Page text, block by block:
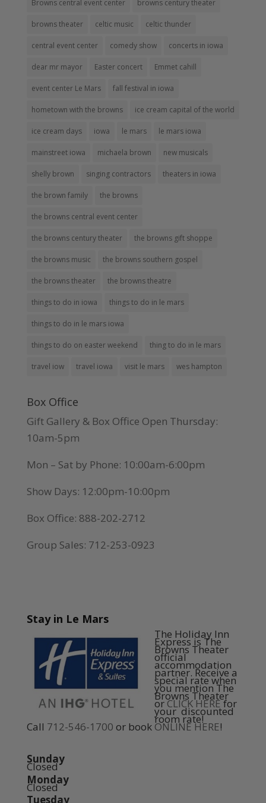
Browns central event center browns century theater
browns theater celtic music celtic thunder
central event center comedy show concerts in iowa
dear mr mayor Easter concert Emmet cahill
event center Le Mars fall festival in iowa
hometown with the browns ice cream capital of the world
ice cream days iowa le mars le mars iowa
mainstreet iowa michaela brown new musicals
shelly brown singing contractors theaters in iowa
the brown family the browns
the browns central event center
the browns century theater the browns gift shoppe
the browns music the browns southern gospel
the browns theater the browns theatre
things to do in iowa things to do in le mars
things to do in le mars iowa
things to do on easter weekend thing to do in le mars
travel iow travel iowa visit le mars wes hampton
Box Office
Gift Gallery & Box Office Open Thursday:
10am-5pm
Mon – Sat by Phone: 10:00am-6:00pm
Show Days: 12:00pm-10:00pm
Box Office: 888-202-2712
Group Sales: 712-253-0923
Stay in Le Mars
The Holiday Inn
Express is The
Browns Theater
official
accommodation
partner. Receive a
special rate when
you mention The
Browns Theater
orCLICK HEREfor
your discounted
room rate!
Call 712-546-1700 or book ONLINE HERE!
Sunday
Closed
Monday
Closed
Tuesday